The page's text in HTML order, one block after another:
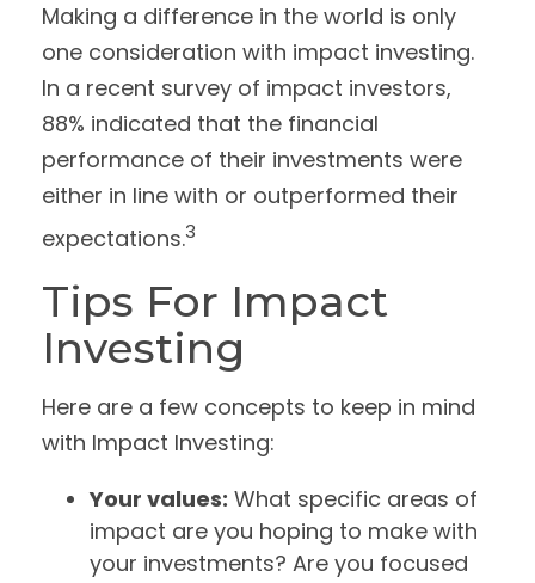
Making a difference in the world is only
one consideration with impact investing.
In a recent survey of impact investors,
88% indicated that the financial
performance of their investments were
either in line with or outperformed their
expectations.3
Tips For Impact
Investing
Here are a few concepts to keep in mind
with Impact Investing:
Your values: What specific areas of
impact are you hoping to make with
your investments? Are you focused